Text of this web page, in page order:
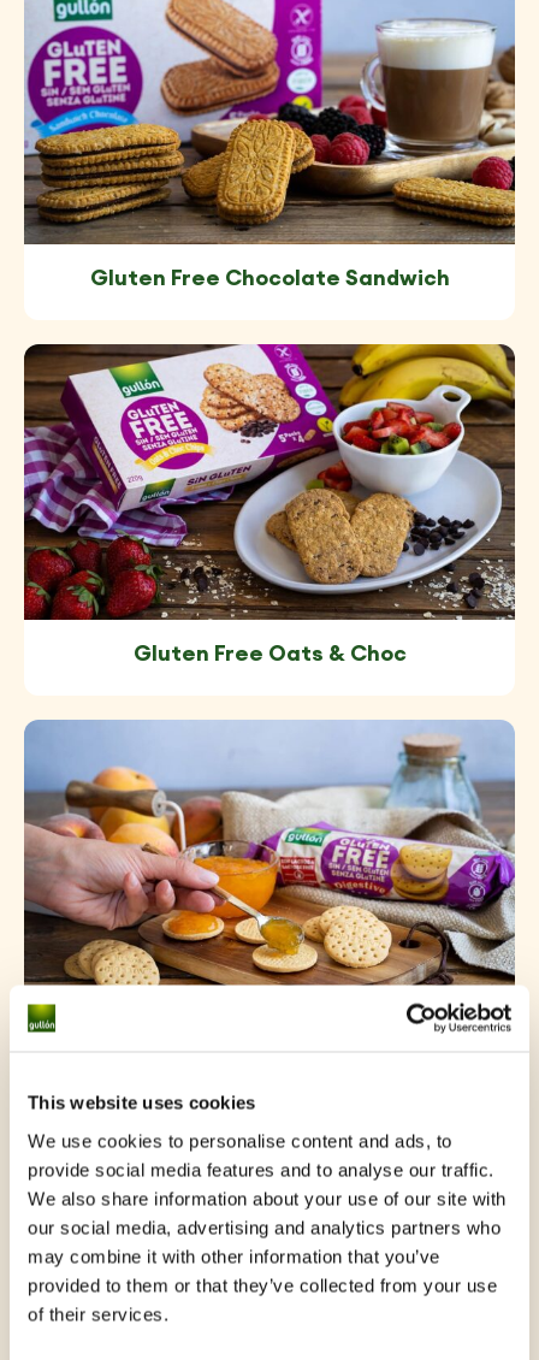
This website uses cookies
We use cookies to personalise content and ads, to
provide social media features and to analyse our traffic.
We also share information about your use of our site with
our social media, advertising and analytics partners who
may combine it with other information that you’ve
provided to them or that they’ve collected from your use
of their services.
Gluten Free Chocolate Sandwich
Gluten Free Oats & Choc